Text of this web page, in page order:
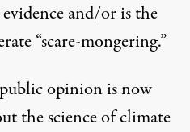
and/or is the
“scare-mongering.”
opinion is now
the science of climate